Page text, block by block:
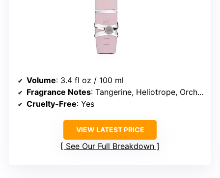
Volume: 3.4 fl oz / 100 ml
Fragrance Notes: Tangerine, Heliotrope, Orchid, Tropical, Gourmand, Vanilla, Sandalwood, Musk
Cruelty-Free: Yes
VIEW LATEST PRICE
See Our Full Breakdown